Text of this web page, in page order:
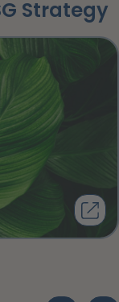
Strategy